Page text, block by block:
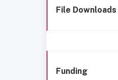
File Downloads
Funding